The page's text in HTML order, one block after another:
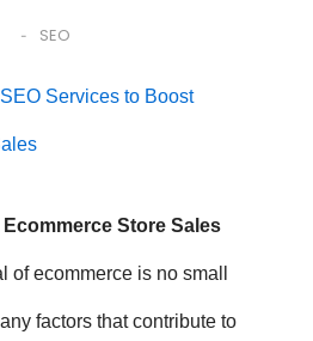
- SEO
Services to Boost
Store Sales
of ecommerce is no small
factors that contribute to